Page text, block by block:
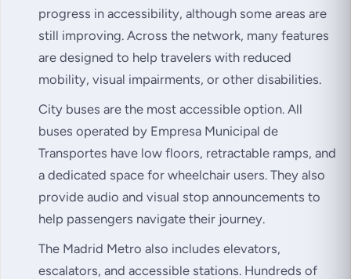
progress in accessibility, although some areas are
still improving. Across the network, many features
are designed to help travelers with reduced
mobility, visual impairments, or other disabilities.
City buses are the most accessible option. All
buses operated by Empresa Municipal de
Transportes have low floors, retractable ramps, and
a dedicated space for wheelchair users. They also
provide audio and visual stop announcements to
help passengers navigate their journey.
The Madrid Metro also includes elevators,
escalators, and accessible stations. Hundreds of